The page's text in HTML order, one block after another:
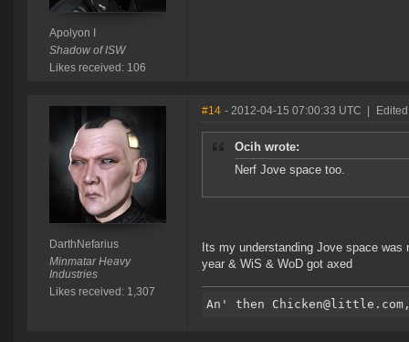
Apolyon I
Shadow of ISW
Likes received: 106
DarthNefarius
Minmatar Heavy
Industries
Likes received: 1,307
#14 - 2012-04-15 07:00:33 UTC
Ocih wrote:
Nerf Jove space too.
Its my understanding Jove space
year & WiS & WoD got axed